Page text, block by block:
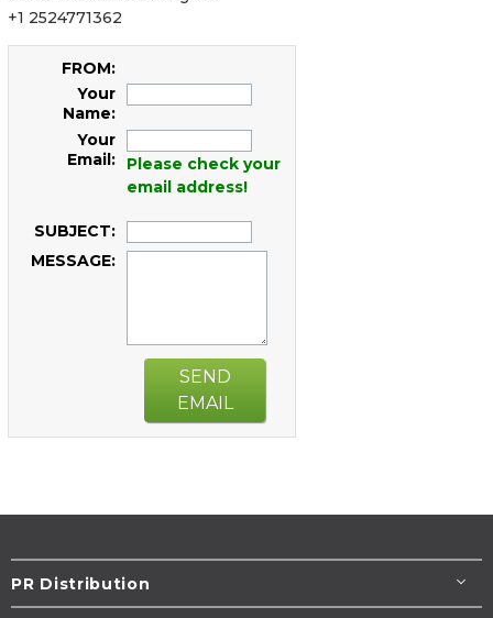
+1 2524771362
FROM:
Your
Name:
Your
Email:
Please check your
email address!
SUBJECT:
MESSAGE:
SEND
EMAIL
PR Distribution